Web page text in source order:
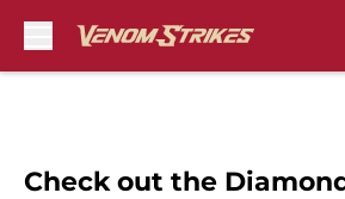
Check out the